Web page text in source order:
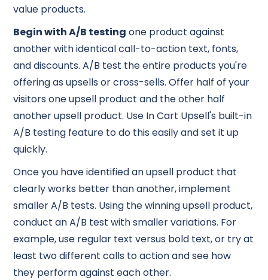
value products.
Begin with A/B testing one product against
another with identical call-to-action text, fonts,
and discounts. A/B test the entire products you're
offering as upsells or cross-sells. Offer half of your
visitors one upsell product and the other half
another upsell product. Use In Cart Upsell's built-in
A/B testing feature to do this easily and set it up
quickly.
Once you have identified an upsell product that
clearly works better than another, implement
smaller A/B tests. Using the winning upsell product,
conduct an A/B test with smaller variations. For
example, use regular text versus bold text, or try at
least two different calls to action and see how
they perform against each other.